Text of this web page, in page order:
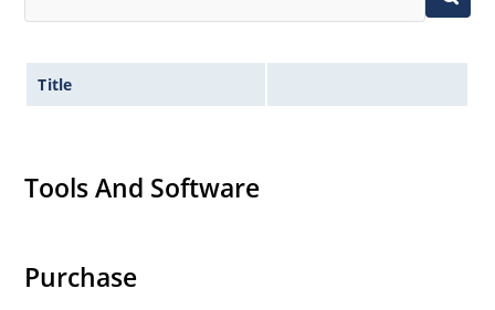
Title
Tools And Software
Purchase